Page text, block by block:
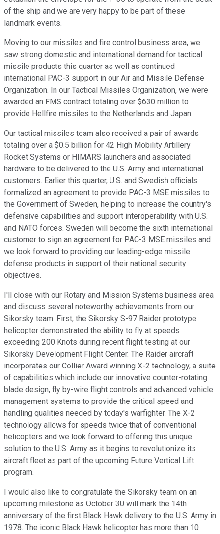
of the ship and we are very happy to be part of these
landmark events.
Moving to our missiles and fire control business area, we
saw strong domestic and international demand for tactical
missile products this quarter as well as continued
international PAC-3 support in our Air and Missile Defense
Organization. In our Tactical Missiles Organization, we were
awarded an FMS contract totaling over $630 million to
provide Hellfire missiles to the Netherlands and Japan.
Our tactical missiles team also received a pair of awards
totaling over a $0.5 billion for 42 High Mobility Artillery
Rocket Systems or HIMARS launchers and associated
hardware to be delivered to the U.S. Army and international
customers. Earlier this quarter, U.S. and Swedish officials
formalized an agreement to provide PAC-3 MSE missiles to
the Government of Sweden, helping to increase the country's
defensive capabilities and support interoperability with U.S.
and NATO forces. Sweden will become the sixth international
customer to sign an agreement for PAC-3 MSE missiles and
we look forward to providing our leading-edge missile
defense products in support of their national security
objectives.
I'll close with our Rotary and Mission Systems business area
and discuss several noteworthy achievements from our
Sikorsky team. First, the Sikorsky S-97 Raider prototype
helicopter demonstrated the ability to fly at speeds
exceeding 200 Knots during recent flight testing at our
Sikorsky Development Flight Center. The Raider aircraft
incorporates our Collier Award winning X-2 technology, a suite
of capabilities which include our innovative counter-rotating
blade design, fly by-wire flight controls and advanced vehicle
management systems to provide the critical speed and
handling qualities needed by today's warfighter. The X-2
technology allows for speeds twice that of conventional
helicopters and we look forward to offering this unique
solution to the U.S. Army as it begins to revolutionize its
aircraft fleet as part of the upcoming Future Vertical Lift
program.
I would also like to congratulate the Sikorsky team on an
upcoming milestone as October 30 will mark the 14th
anniversary of the first Black Hawk delivery to the U.S. Army in
1978. The iconic Black Hawk helicopter has more than 10